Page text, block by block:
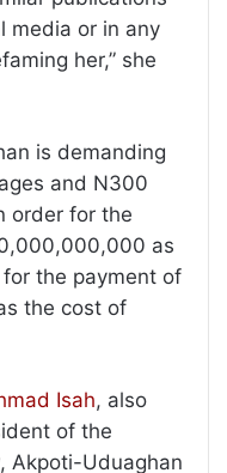
media or in any
her,” she
is demanding
and N300
order for the
as
the payment of
the cost of
Isah, also
of the
Akpoti-Uduaghan